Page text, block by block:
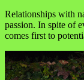
Relationships with
passion. In spite of
comes first to